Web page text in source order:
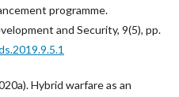
programme.
and Security, 9(5), pp.
Hybrid warfare as an